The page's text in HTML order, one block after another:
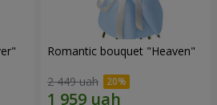
Romantic bouquet "Heaven"
2 449 uah